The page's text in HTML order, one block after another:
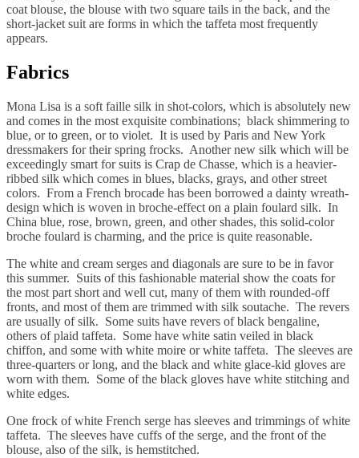
coat blouse, the blouse with two square tails in the back, and the
short-jacket suit are forms in which the taffeta most frequently
appears.
Fabrics
Mona Lisa is a soft faille silk in shot-colors, which is absolutely new
and comes in the most exquisite combinations; black shimmering to
blue, or to green, or to violet. It is used by Paris and New York
dressmakers for their spring frocks. Another new silk which will be
exceedingly smart for suits is Crap de Chasse, which is a heavier-
ribbed silk which comes in blues, blacks, grays, and other street
colors. From a French brocade has been borrowed a dainty wreath-
design which is woven in broche-effect on a plain foulard silk. In
China blue, rose, brown, green, and other shades, this solid-color
broche foulard is charming, and the price is quite reasonable.
The white and cream serges and diagonals are sure to be in favor
this summer. Suits of this fashionable material show the coats for
the most part short and well cut, many of them with rounded-off
fronts, and most of them are trimmed with silk soutache. The revers
are usually of silk. Some suits have revers of black bengaline,
others of plaid taffeta. Some have white satin veiled in black
chiffon, and some with white moire or white taffeta. The sleeves are
three-quarters or long, and the black and white glace-kid gloves are
worn with them. Some of the black gloves have white stitching and
white edges.
One frock of white French serge has sleeves and trimmings of white
taffeta. The sleeves have cuffs of the serge, and the front of the
blouse, also of the silk, is hemstitched.